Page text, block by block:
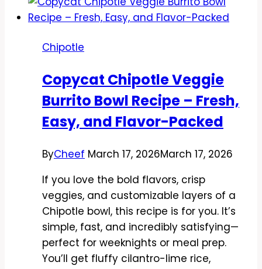
Style
Chicken
Easy,
Flavor-
Packed
Weeknight
Chipotle
Copycat Chipotle Veggie
Burrito Bowl Recipe – Fresh,
Easy, and Flavor-Packed
ByCheef March 17, 2026March 17, 2026
If you love the bold flavors, crisp
veggies, and customizable layers of a
Chipotle bowl, this recipe is for you. It’s
simple, fast, and incredibly satisfying—
perfect for weeknights or meal prep.
You’ll get fluffy cilantro-lime rice,